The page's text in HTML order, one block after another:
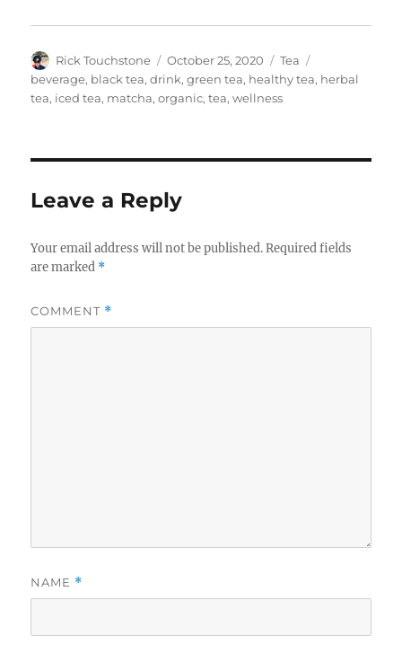
Author
Rick Touchstone
Posted
on
October 25, 2020 Categories
Tea
beverage, black tea,drink,green tea, healthy tea, herbal
tea, iced tea, matcha,organic,tea,wellness
Leave a Reply
Your email address will not be published. Required fields
are marked *
COMMENT *
NAME *